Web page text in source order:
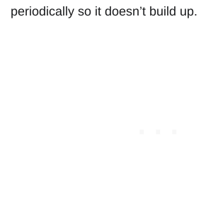
periodically so it doesn’t build up.